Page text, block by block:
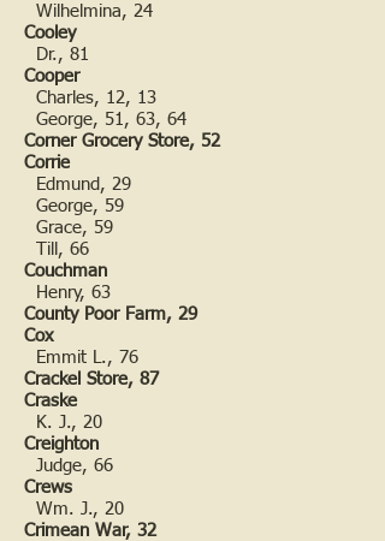
Wilhelmina, 24
Cooley
Dr., 81
Cooper
Charles, 12, 13
George, 51, 63, 64
Corner Grocery Store, 52
Corrie
Edmund, 29
George, 59
Grace, 59
Till, 66
Couchman
Henry, 63
County Poor Farm, 29
Cox
Emmit L., 76
Crackel Store, 87
Craske
K. J., 20
Creighton
Judge, 66
Crews
Wm. J., 20
Crimean War, 32